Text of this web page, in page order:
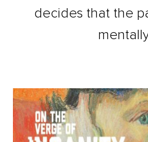
decides that the